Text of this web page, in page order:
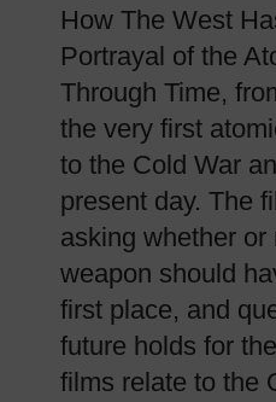
How The West
Portrayal of the
Through Time,
the very first
to the Cold War
present day. The
asking whether
weapon should
first place, and
future holds for
films relate to the